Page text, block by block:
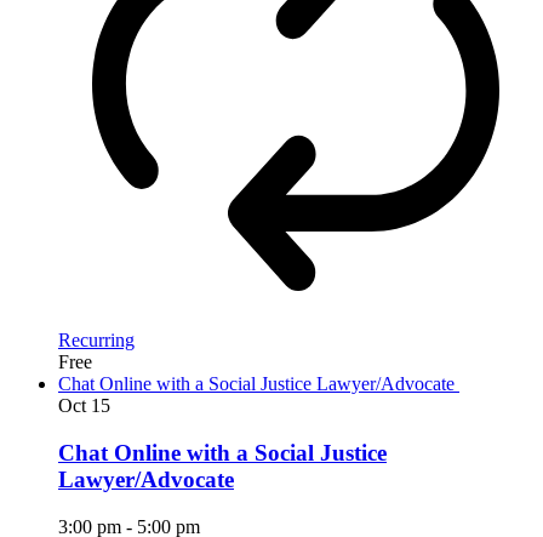
Recurring
Free
Chat Online with a Social Justice Lawyer/Advocate
Oct 15
Chat Online with a Social Justice
Lawyer/Advocate
3:00 pm - 5:00 pm